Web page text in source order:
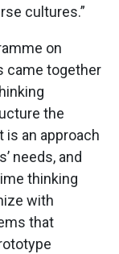
cultures.”
on
came together
the
is an approach
needs, and
thinking
with
that